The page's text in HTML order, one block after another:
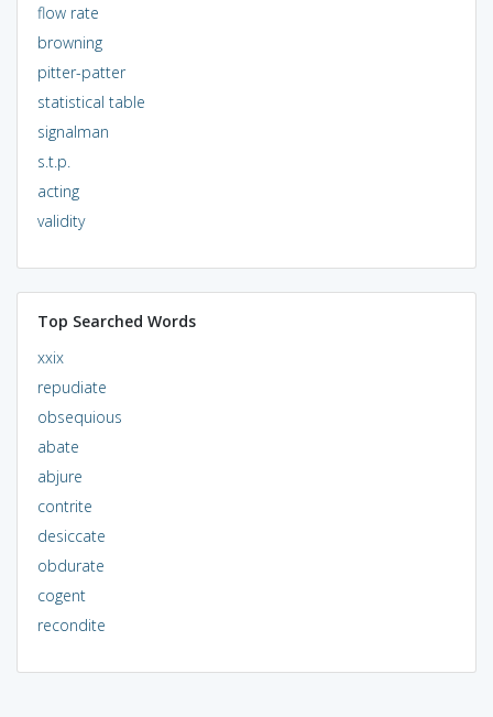
flow rate
browning
pitter-patter
statistical table
signalman
s.t.p.
acting
validity
Top Searched Words
xxix
repudiate
obsequious
abate
abjure
contrite
desiccate
obdurate
cogent
recondite